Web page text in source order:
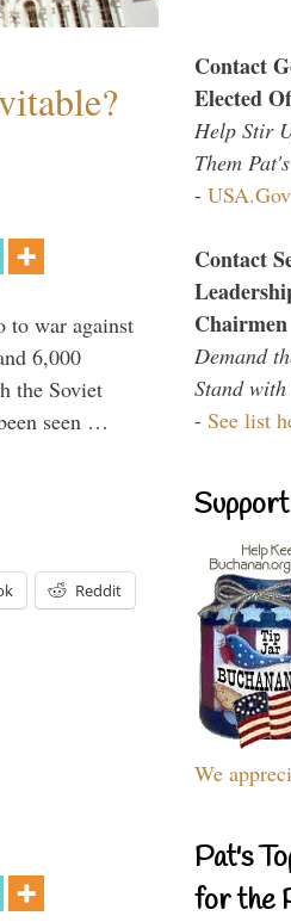
to war against
6,000
the Soviet
seen …
Reddit
Contact
Elected
Help Stir
Them
- USA.Gov
Contact
Chairmen
Demand
Stand
- See list
We
Pat's
for the